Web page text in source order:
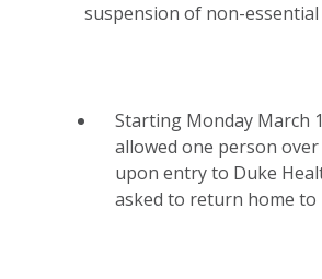
suspension of non-
Starting Monday March
allowed one person
upon entry to Duke
asked to return home